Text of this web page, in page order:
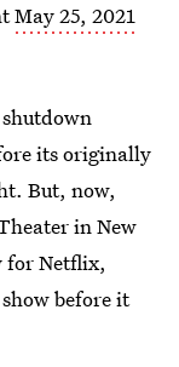
May 25, 2021
its originally
But, now,
in New
for Netflix,
before it